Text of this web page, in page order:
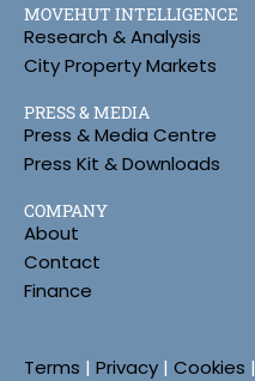
MOVEHUT INTELLIGENCE
Research & Analysis
City Property Markets
PRESS & MEDIA
Press & Media Centre
Press Kit & Downloads
COMPANY
About
Contact
Finance
Terms | Privacy | Cookies |